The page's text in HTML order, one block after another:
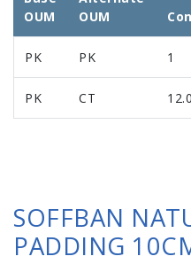
OUM
OUM
PK PK 1
PK CT
SOFFBAN
PADDING